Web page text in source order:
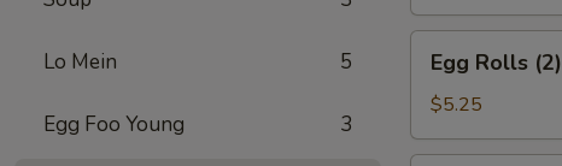
Lo Mein 5
Egg Foo Young 3
(6)
Rolls
(2)
Egg Rolls (2)
$5.25